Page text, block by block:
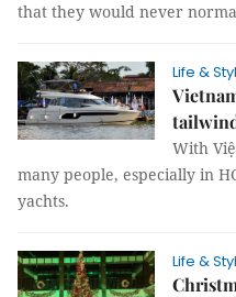
that they would never
Life &
With
many people, especially in
yachts.
Life &